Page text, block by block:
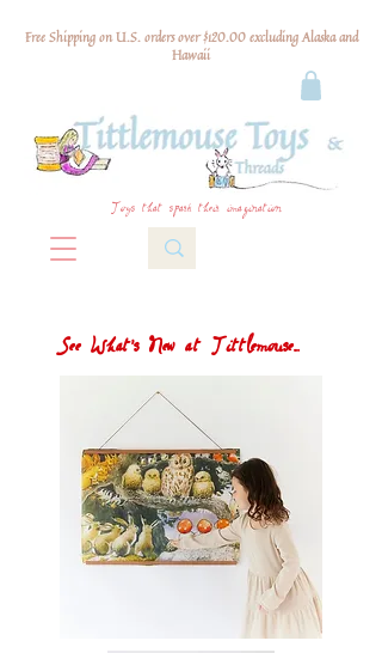
Free Shipping on U.S. orders over $120.00 excluding Alaska and
Hawaii
Toys that spark their imagination
See What's New at Tittlemouse...